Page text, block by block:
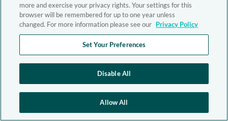
more and exercise your privacy rights. Your settings for this
browser will be remembered for up to one year unless
changed. For more information please see our Privacy Policy
Set Your Preferences
Disable All
Allow All